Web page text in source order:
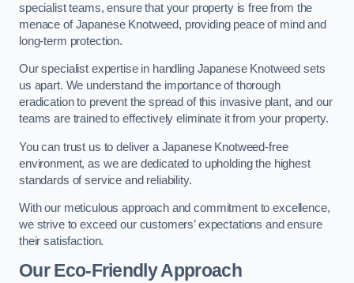
specialist teams, ensure that your property is free from the
menace of Japanese Knotweed, providing peace of mind and
long-term protection.
Our specialist expertise in handling Japanese Knotweed sets
us apart. We understand the importance of thorough
eradication to prevent the spread of this invasive plant, and our
teams are trained to effectively eliminate it from your property.
You can trust us to deliver a Japanese Knotweed-free
environment, as we are dedicated to upholding the highest
standards of service and reliability.
With our meticulous approach and commitment to excellence,
we strive to exceed our customers’ expectations and ensure
their satisfaction.
Our Eco-Friendly Approach